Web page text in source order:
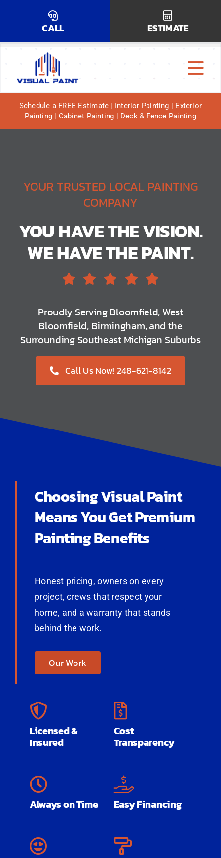
ESTIMATE
CALL
Our Services
Schedule a FREE Estimate | Interior Painting | Exterior
Painting | Cabinet Painting | Deck & Fence Painting
YOUR TRUSTED LOCAL PAINTING
COMPANY
YOU HAVE THE VISION.
WE HAVE THE PAINT.
Proudly Serving Bloomfield, West
Bloomfield, Birmingham, and the
Surrounding Southeast Michigan Suburbs
Call Us Now! 248-621-8142
Choosing Visual Paint
Means You Get Premium
Painting Benefits
Honest pricing, owners on every
project, crews that respect your
home, and a warranty that stands
behind the work.
Our Work
Licensed &
Insured
Cost
Transparency
Always on Time Easy Financing